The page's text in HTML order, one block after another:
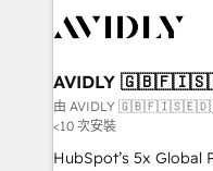
Healthcare -
we help: ✔️ Full
optimization ✔️ Data
and reporting
and workflow
AVIDLY
🇳🇿
由 AVIDLY
<10 次安裝
HubSpot’s 5x Global